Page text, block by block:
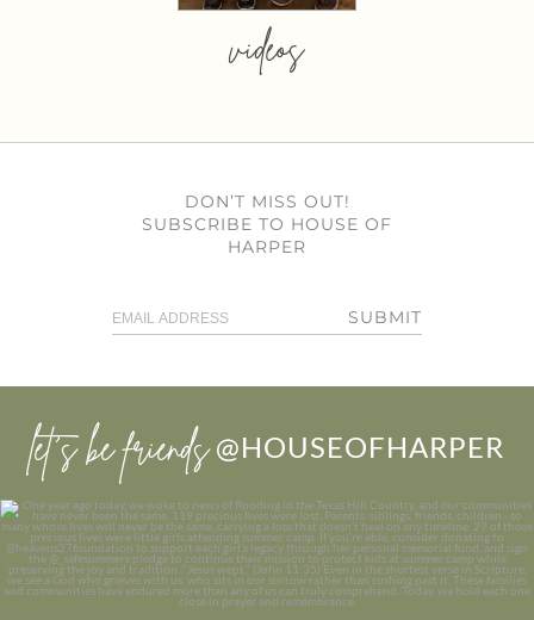
videos
DON’T MISS OUT!
SUBSCRIBE TO HOUSE OF
HARPER
SUBMIT
let’s be friends @HOUSEOFHARPER